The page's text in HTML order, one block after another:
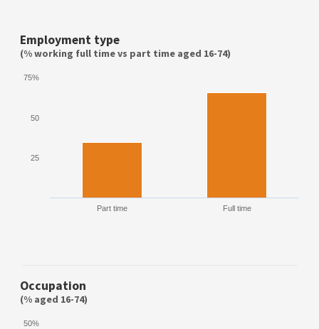
Employment type
(% working full time vs part time aged 16-74)
Part time Full time
25
50
75%
Occupation
(% aged 16-74)
50%